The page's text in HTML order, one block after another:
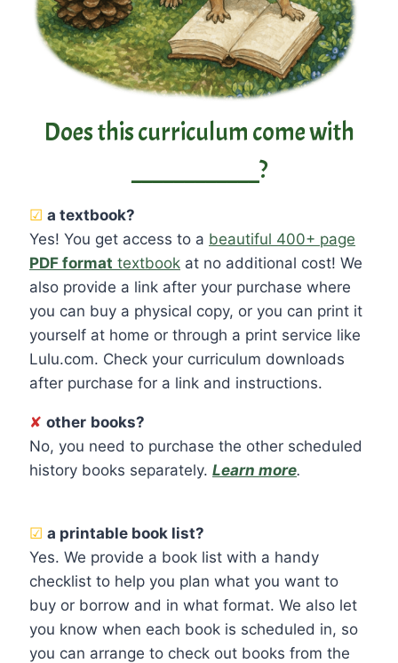
Does this curriculum come with
____________?
☑ a textbook?
Yes! You get access to a beautiful 400+ page
PDF format textbook at no additional cost! We
also provide a link after your purchase where
you can buy a physical copy, or you can print it
yourself at home or through a print service like
Lulu.com. Check your curriculum downloads
after purchase for a link and instructions.
✘ other books?
No, you need to purchase the other scheduled
history books separately. Learn more.
☑ a printable book list?
Yes. We provide a book list with a handy
checklist to help you plan what you want to
buy or borrow and in what format. We also let
you know when each book is scheduled in, so
you can arrange to check out books from the